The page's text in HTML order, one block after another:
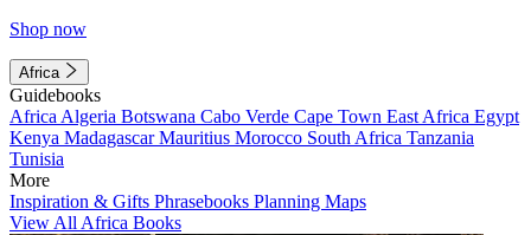
Shop now
Africa
Guidebooks
Africa Algeria Botswana Cabo Verde Cape Town East Africa Egypt
Kenya MadagascarMauritius Morocco South Africa Tanzania
Tunisia
More
Inspiration & Gifts Phrasebooks Planning Maps
View All Africa Books